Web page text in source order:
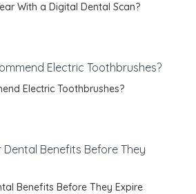
With a Digital Dental Scan?
Electric Toothbrushes?
Benefits Before They Expire